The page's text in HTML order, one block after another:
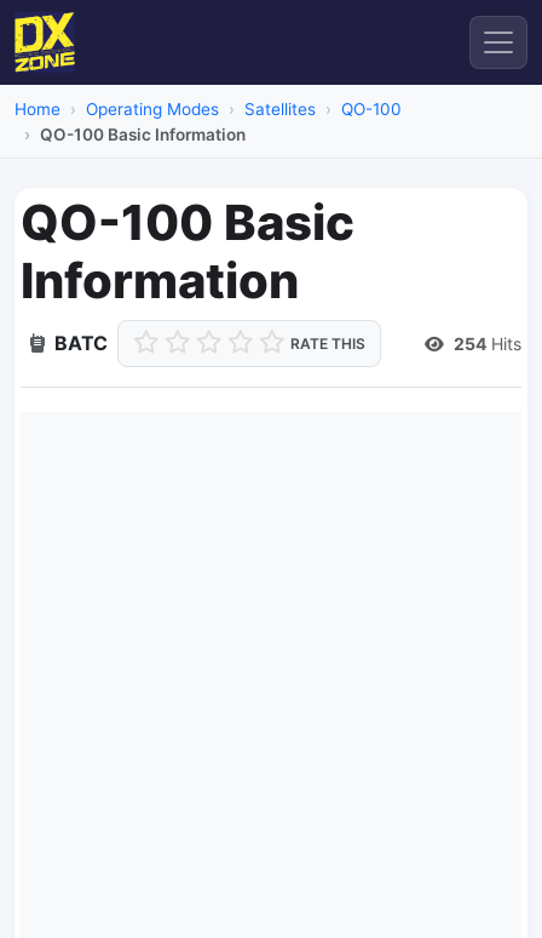
Home Operating Modes Satellites
QO-100
QO-100 Basic Information
QO-100 Basic
Information
BATC RATE THIS 254 Hits